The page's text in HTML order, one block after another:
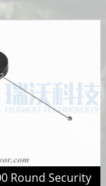
Round Security